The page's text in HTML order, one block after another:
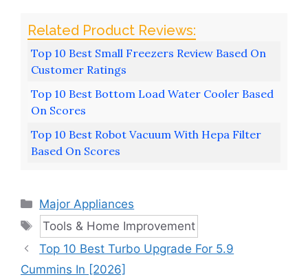
Top 10 Best Small Freezers Review Based On
Customer Ratings
Top 10 Best Bottom Load Water Cooler Based
On Scores
Top 10 Best Robot Vacuum With Hepa Filter
Based On Scores
Categories
Major Appliances
Tags
Tools & Home Improvement
Top 10 Best Turbo Upgrade For 5.9
Cummins In [2026]